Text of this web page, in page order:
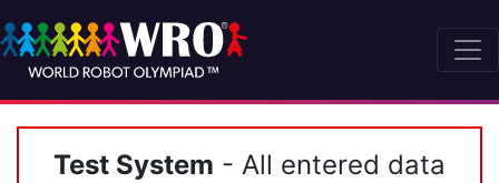
Test System - All entered data